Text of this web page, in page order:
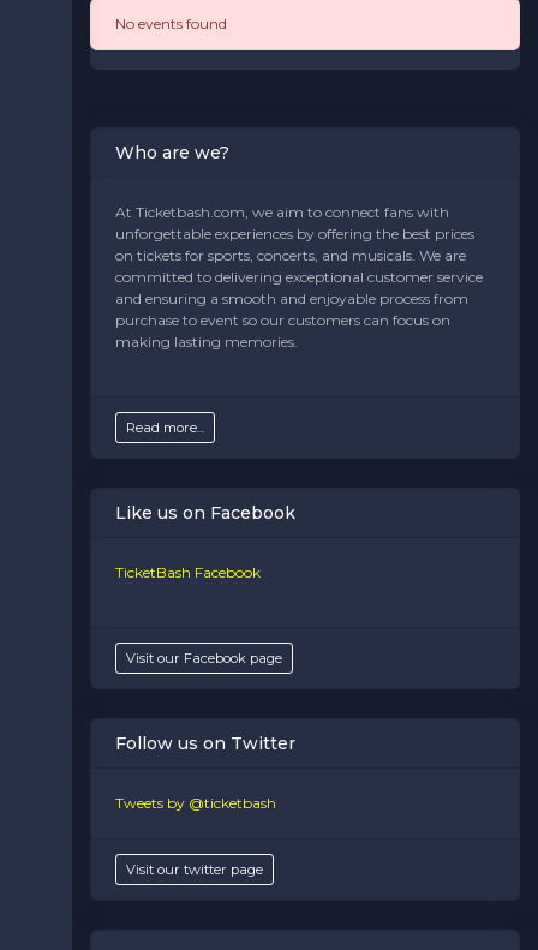
No events found
Who are we?
At Ticketbash.com, we aim to connect fans with
unforgettable experiences by offering the best prices
on tickets for sports, concerts, and musicals. We are
committed to delivering exceptional customer service
and ensuring a smooth and enjoyable process from
purchase to event so our customers can focus on
making lasting memories.
Read more...
Like us on Facebook
TicketBash Facebook
Visit our Facebook page
Follow us on Twitter
Tweets by @ticketbash
Visit our twitter page